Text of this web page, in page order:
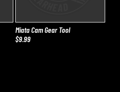
Miata Cam Gear Tool
$9.99